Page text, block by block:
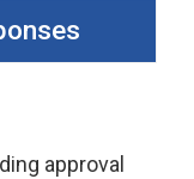
approval